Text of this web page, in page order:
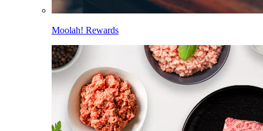
Moolah! Rewards